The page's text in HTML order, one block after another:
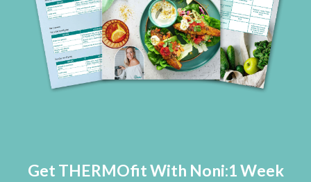
Get THERMOfit With Noni:1 Week